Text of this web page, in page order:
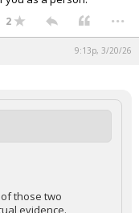
2 ...
9:13p, 3/20/26
those two
evidence.